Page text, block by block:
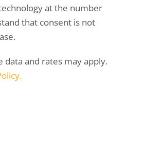
at the number
that consent is not
data and rates may apply.